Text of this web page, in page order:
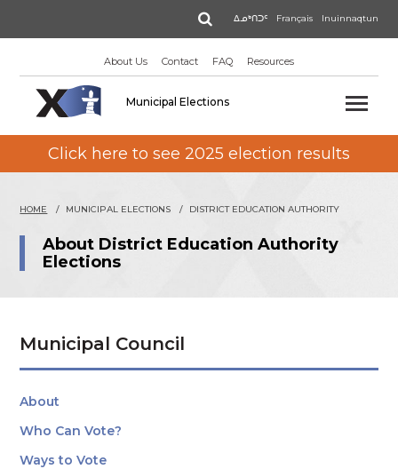
ᐃᓄᒃᑎᑐᑦ Français Inuinnaqtun
Search
About Us Contact FAQ Resources
Municipal Elections
Click here to see 2025 election results
HOME MUNICIPAL ELECTIONS DISTRICT EDUCATION AUTHORITY
About District Education Authority
Elections
Municipal Council
About
Who Can Vote?
Ways to Vote